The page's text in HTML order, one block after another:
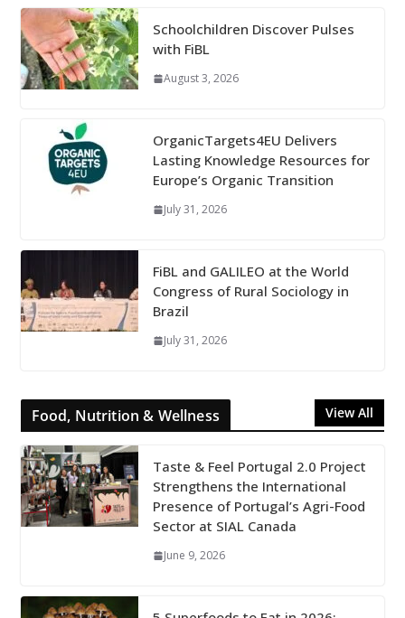
Schoolchildren Discover Pulses
with FiBL
August 3, 2026
OrganicTargets4EU Delivers
Lasting Knowledge Resources for
Europe’s Organic Transition
July 31, 2026
FiBL and GALILEO at the World
Congress of Rural Sociology in
Brazil
July 31, 2026
Food, Nutrition & Wellness View All
Taste & Feel Portugal 2.0 Project
Strengthens the International
Presence of Portugal’s Agri-Food
Sector at SIAL Canada
June 9, 2026